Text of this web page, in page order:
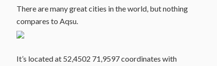
There are many great cities in the world, but nothing
compares to Aqsu.
It’s located at 52,4502 71,9597 coordinates with